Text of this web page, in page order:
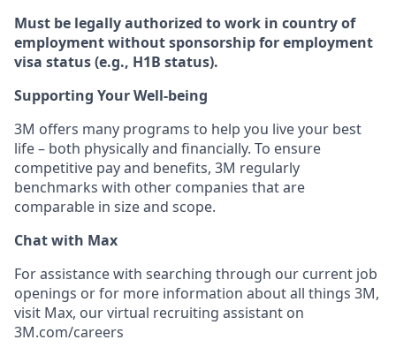
Must be legally authorized to work in country of
employment without sponsorship for employment
visa status (e.g., H1B status).
Supporting Your Well-being
3M offers many programs to help you live your best
life – both physically and financially. To ensure
competitive pay and benefits, 3M regularly
benchmarks with other companies that are
comparable in size and scope.
Chat with Max
For assistance with searching through our current job
openings or for more information about all things 3M,
visit Max, our virtual recruiting assistant on
3M.com/careers